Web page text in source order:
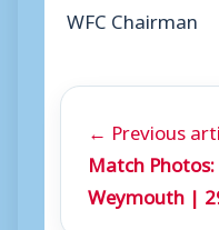
WFC Chairman
← Previous
Match
Weymouth |